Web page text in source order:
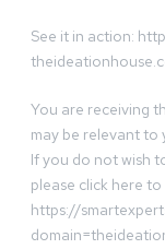
See it in action:
You are receiving
may be relevant to
If you do not wish
please click here to
https://